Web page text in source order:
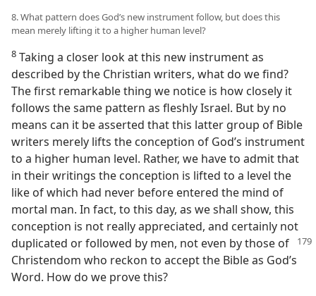
8. What pattern does God’s new instrument follow, but does this
mean merely lifting it to a higher human level?
8 Taking a closer look at this new instrument as
described by the Christian writers, what do we find?
The first remarkable thing we notice is how closely it
follows the same pattern as fleshly Israel. But by no
means can it be asserted that this latter group of Bible
writers merely lifts the conception of God’s instrument
to a higher human level. Rather, we have to admit that
in their writings the conception is lifted to a level the
like of which had never before entered the mind of
mortal man. In fact, to this day, as we shall show, this
conception is not really appreciated, and certainly not
duplicated or followed by men, not even bythose of
Christendom who reckon to accept the Bible as God’s
Word. How do we prove this?